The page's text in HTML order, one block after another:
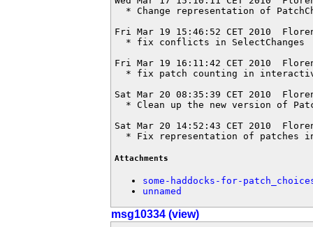
* Change representation of
Fri Mar 19 15:46:52 CET 2010
  * fix conflicts in SelectChanges
Fri Mar 19 16:11:42 CET 2010
* fix patch counting in
Sat Mar 20 08:35:39 CET 2010
* Clean up the new version of
Sat Mar 20 14:52:43 CET 2010
* Fix representation of patches
Attachments
some-haddocks-for-
unnamed
msg10334 (view)